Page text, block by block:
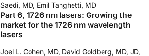
Saedi, MD, Emil Tanghetti, MD
Part 6, 1726 nm lasers: Growing the
market for the 1726 nm wavelength
lasers
Joel L. Cohen, MD, David Goldberg, MD, JD,